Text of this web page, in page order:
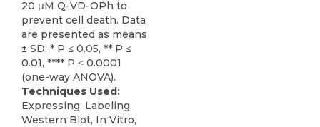
20 μM Q-VD-OPh to
prevent cell death. Data
are presented as means
± SD; * P ≤ 0.05, ** P ≤
0.01, **** P ≤ 0.0001
(one-way ANOVA).
Techniques Used:
Expressing, Labeling,
Western Blot, In Vitro,